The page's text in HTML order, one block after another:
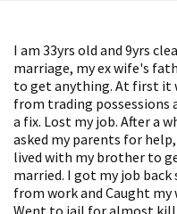
I am 33yrs old and 9yrs
marriage, my ex wife's
to get anything. At first it
from trading
a fix. Lost my job. After a
asked my parents for
lived with my brother to
married. I got my job
from work and Caught
Went to jail for almost